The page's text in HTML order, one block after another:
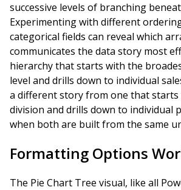
successive levels of branching
Experimenting with different
categorical fields can reveal which
communicates the data story most
hierarchy that starts with the
level and drills down to individual
a different story from one that
division and drills down to individual
when both are built from the same
Formatting Options
The Pie Chart Tree visual, like all